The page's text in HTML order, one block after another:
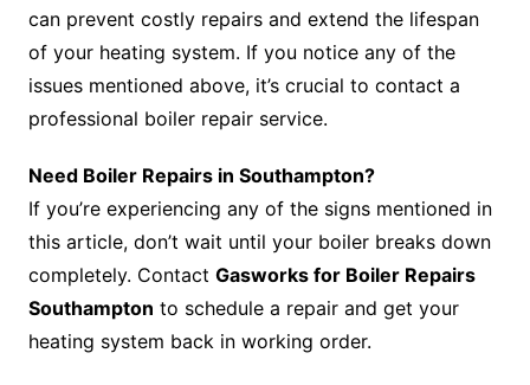
can prevent costly repairs and extend the lifespan
of your heating system. If you notice any of the
issues mentioned above, it’s crucial to contact a
professional boiler repair service.
Need Boiler Repairs in Southampton?
If you’re experiencing any of the signs mentioned in
this article, don’t wait until your boiler breaks down
completely. Contact Gasworks for Boiler Repairs
Southampton to schedule a repair and get your
heating system back in working order.